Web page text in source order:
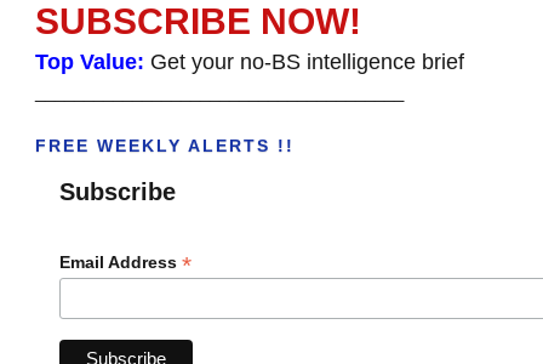
SUBSCRIBE NOW!
Top Value: Get your no-BS intelligence brief
FREE WEEKLY ALERTS !!
Subscribe
Email Address *